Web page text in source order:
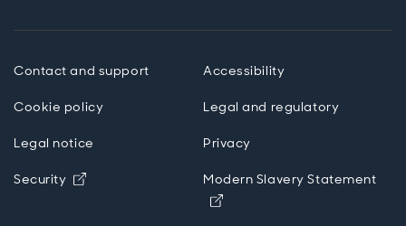
Contact and support Accessibility
Cookie policy Legal and regulatory
Legal notice Privacy
Security Opens in new windowModern Slavery Statement
Opens in new window